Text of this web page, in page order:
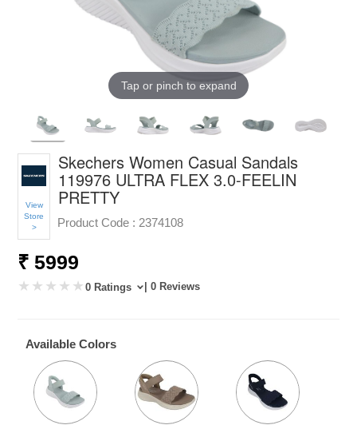
Tap or pinch to expand
View
Store
>
Skechers Women Casual Sandals
119976 ULTRA FLEX 3.0-FEELIN
PRETTY
Product Code : 2374108
₹ 5999
0 Ratings | 0 Reviews
Available Colors